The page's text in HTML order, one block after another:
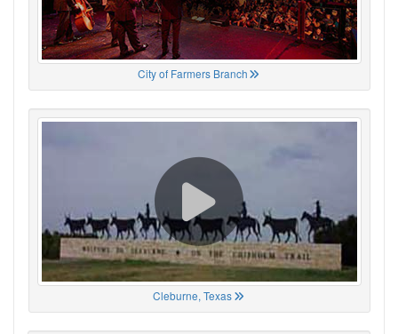
City of Farmers Branch
Cleburne, Texas